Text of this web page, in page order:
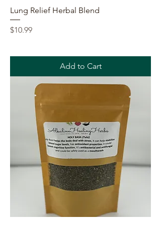
Lung Relief Herbal Blend
Price
$10.99
Add to Cart